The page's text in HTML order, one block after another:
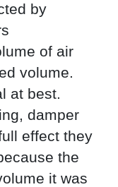
by
of air
volume.
at best.
damper
effect they
the
it was